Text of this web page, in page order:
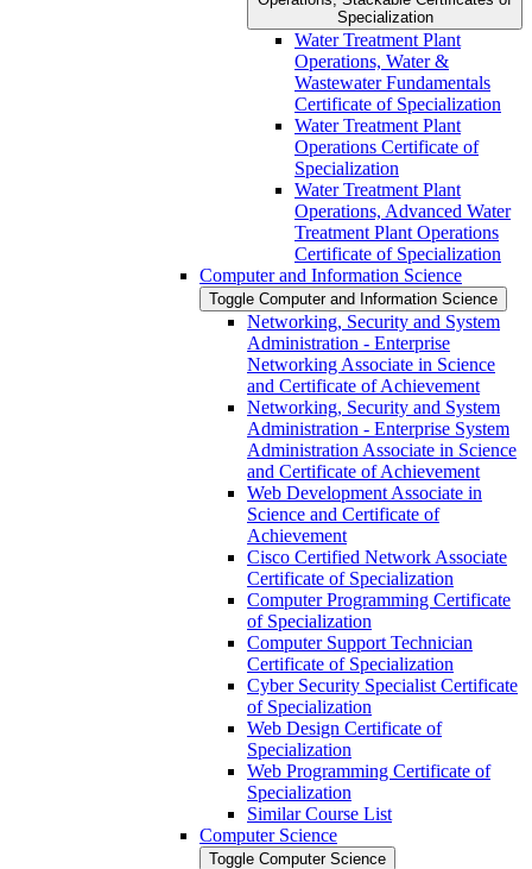
Specialization
Water Treatment Plant
Operations, Water &​
Wastewater Fundamentals
Certificate of Specialization
Water Treatment Plant
Operations Certificate of
Specialization
Water Treatment Plant
Operations, Advanced Water
Treatment Plant Operations
Certificate of Specialization
Computer and Information Science
Toggle Computer and Information Science
Networking, Security and System
Administration -​ Enterprise
Networking Associate in Science
and Certificate of Achievement
Networking, Security and System
Administration -​ Enterprise System
Administration Associate in Science
and Certificate of Achievement
Web Development Associate in
Science and Certificate of
Achievement
Cisco Certified Network Associate
Certificate of Specialization
Computer Programming Certificate
of Specialization
Computer Support Technician
Certificate of Specialization
Cyber Security Specialist Certificate
of Specialization
Web Design Certificate of
Specialization
Web Programming Certificate of
Specialization
Similar Course List
Computer Science
Toggle Computer Science